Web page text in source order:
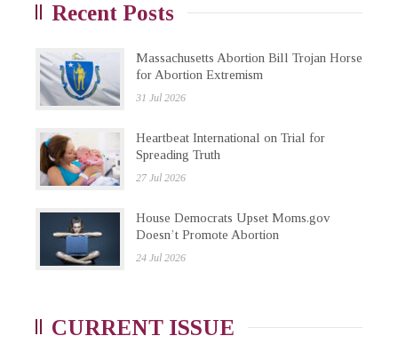
Recent Posts
Massachusetts Abortion Bill Trojan Horse
for Abortion Extremism
31 Jul 2026
Heartbeat International on Trial for
Spreading Truth
27 Jul 2026
House Democrats Upset Moms.gov
Doesn’t Promote Abortion
24 Jul 2026
CURRENT ISSUE